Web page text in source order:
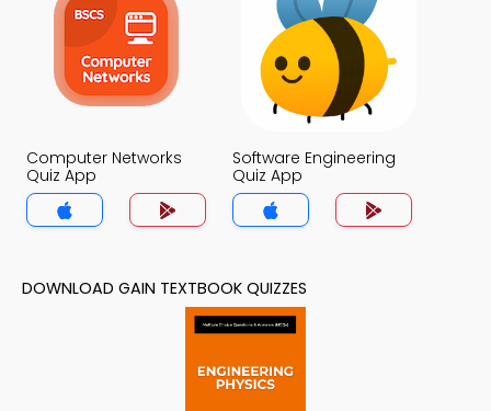
Computer Networks
Quiz App
Software Engineering
Quiz App
DOWNLOAD GAIN TEXTBOOK QUIZZES